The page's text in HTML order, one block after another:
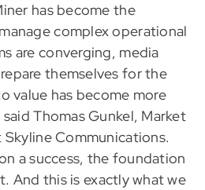
has become the
complex operational
are converging, media
themselves for the
value has become more
Thomas Gunkel, Market
Communications.
a success, the foundation
And this is exactly what we